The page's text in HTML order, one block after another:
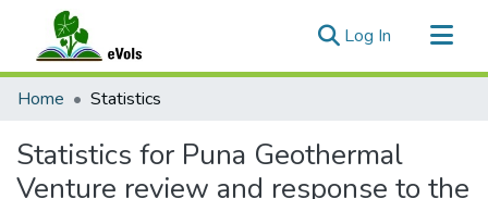
Log In (current)
Communities & Collections
Home Statistics
Statistics for Puna Geothermal
Venture review and response to the